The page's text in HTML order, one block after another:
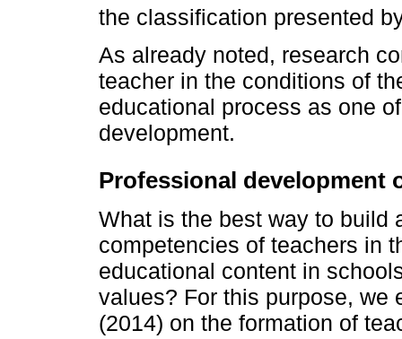
the classification presented
As already noted, research
teacher in the conditions of
educational process as one
development.
Professional development
What is the best way to build
competencies of teachers in
educational content in
values? For this purpose, we
(2014) on the formation of